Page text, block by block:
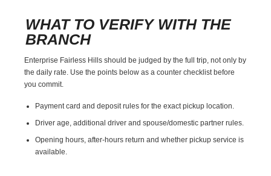
WHAT TO VERIFY WITH THE
BRANCH
Enterprise Fairless Hills should be judged by the full trip, not only by
the daily rate. Use the points below as a counter checklist before
you commit.
Payment card and deposit rules for the exact pickup location.
Driver age, additional driver and spouse/domestic partner rules.
Opening hours, after-hours return and whether pickup service is
available.